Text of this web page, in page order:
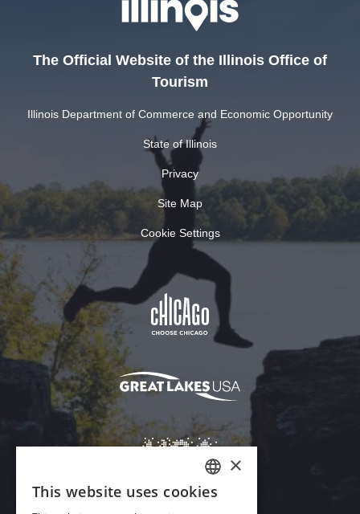
The Official Website of the Illinois Office of
Tourism
Illinois Department of Commerce and Economic Opportunity
State of Illinois
Privacy
Site Map
Cookie Settings
ENGLISH
×
This website uses cookies